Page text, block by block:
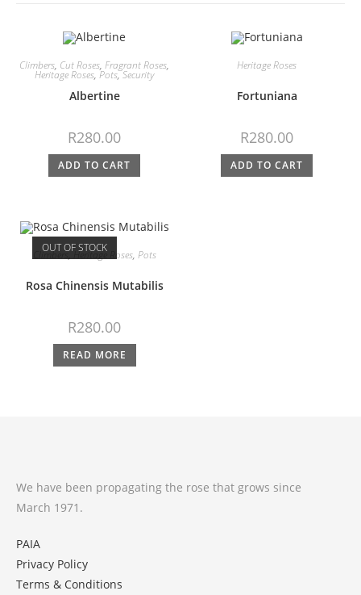
Climbers, Cut Roses, Fragrant Roses,
Heritage Roses, Pots,Security
Albertine
R280.00
ADD TO CART
Heritage Roses
Fortuniana
R280.00
ADD TO CART
OUT OF STOCK
Climbers, Heritage Roses, Pots
Rosa Chinensis Mutabilis
R280.00
READ MORE
We have been propagating the rose that grows since
March 1971.
PAIA
Privacy Policy
Terms & Conditions